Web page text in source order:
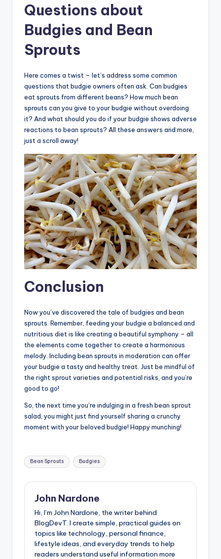
Questions about
Budgies and Bean
Sprouts
Here comes a twist – let’s address some common
questions that budgie owners often ask. Can budgies
eat sprouts from different beans? How much bean
sprouts can you give to your budgie without overdoing
it? And what should you do if your budgie shows adverse
reactions to bean sprouts? All these answers and more,
just a scroll away!
Conclusion
Now you’ve discovered the tale of budgies and bean
sprouts. Remember, feeding your budgie a balanced and
nutritious diet is like creating a beautiful symphony – all
the elements come together to create a harmonious
melody. Including bean sprouts in moderation can offer
your budgie a tasty and healthy treat. Just be mindful of
the right sprout varieties and potential risks, and you’re
good to go!
So, the next time you’re indulging in a fresh bean sprout
salad, you might just find yourself sharing a crunchy
moment with your beloved budgie! Happy munching!
Tags:
Bean Sprouts Budgies
John Nardone
Hi, I’m John Nardone, the writer behind
BlogDevT. I create simple, practical guides on
topics like technology, personal finance,
lifestyle ideas, and everyday trends to help
readers understand useful information more